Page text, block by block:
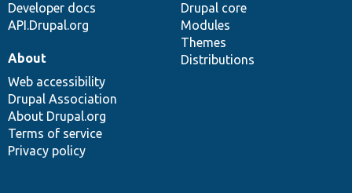
Developer docs
API.Drupal.org
Drupal core
Modules
Themes
Distributions
About
Web accessibility
Drupal Association
About Drupal.org
Terms of service
Privacy policy